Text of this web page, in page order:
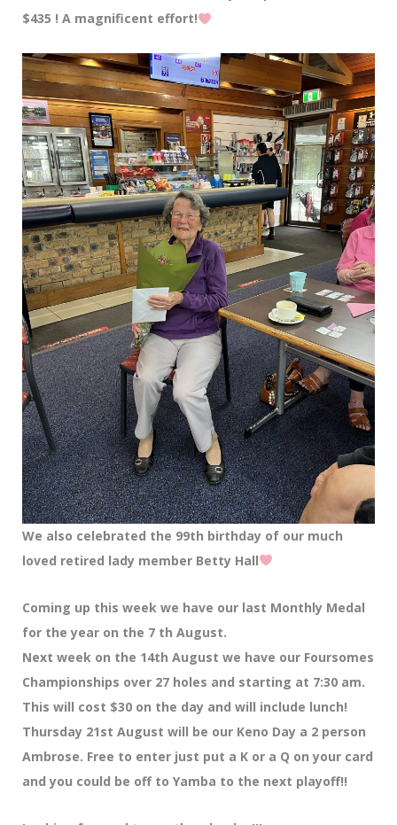
$435 ! A magnificent effort!
We also celebrated the 99th birthday of our much
loved retired lady member Betty Hall
Coming up this week we have our last Monthly Medal
for the year on the 7 th August.
Next week on the 14th August we have our Foursomes
Championships over 27 holes and starting at 7:30 am.
This will cost $30 on the day and will include lunch!
Thursday 21st August will be our Keno Day a 2 person
Ambrose. Free to enter just put a K or a Q on your card
and you could be off to Yamba to the next playoff!!